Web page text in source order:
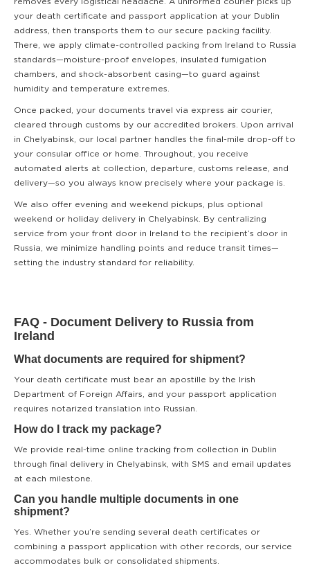
removes every logistical headache. A uniformed courier picks up
your death certificate and passport application at your Dublin
address, then transports them to our secure packing facility.
There, we apply climate-controlled packing from Ireland to Russia
standards—moisture-proof envelopes, insulated fumigation
chambers, and shock-absorbent casing—to guard against
humidity and temperature extremes.
Once packed, your documents travel via express air courier,
cleared through customs by our accredited brokers. Upon arrival
in Chelyabinsk, our local partner handles the final-mile drop-off to
your consular office or home. Throughout, you receive
automated alerts at collection, departure, customs release, and
delivery—so you always know precisely where your package is.
We also offer evening and weekend pickups, plus optional
weekend or holiday delivery in Chelyabinsk. By centralizing
service from your front door in Ireland to the recipient’s door in
Russia, we minimize handling points and reduce transit times—
setting the industry standard for reliability.
FAQ - Document Delivery to Russia from
Ireland
What documents are required for shipment?
Your death certificate must bear an apostille by the Irish
Department of Foreign Affairs, and your passport application
requires notarized translation into Russian.
How do I track my package?
We provide real-time online tracking from collection in Dublin
through final delivery in Chelyabinsk, with SMS and email updates
at each milestone.
Can you handle multiple documents in one
shipment?
Yes. Whether you’re sending several death certificates or
combining a passport application with other records, our service
accommodates bulk or consolidated shipments.